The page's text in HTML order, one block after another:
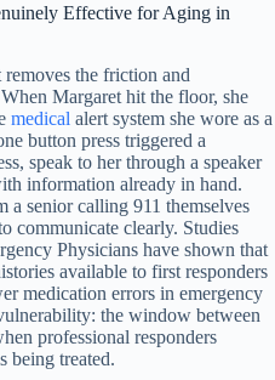
Effective for Aging in
the friction and
Margaret hit the floor, she
medical alert system she wore as a
button press triggered a
speak to her through a speaker
information already in hand.
senior calling 911 themselves
communicate clearly. Studies
Physicians have shown that
available to first responders
medication errors in emergency
the window between
professional responders
being treated.